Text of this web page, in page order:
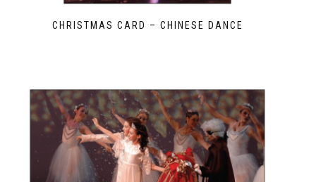
CHRISTMAS CARD – CHINESE DANCE